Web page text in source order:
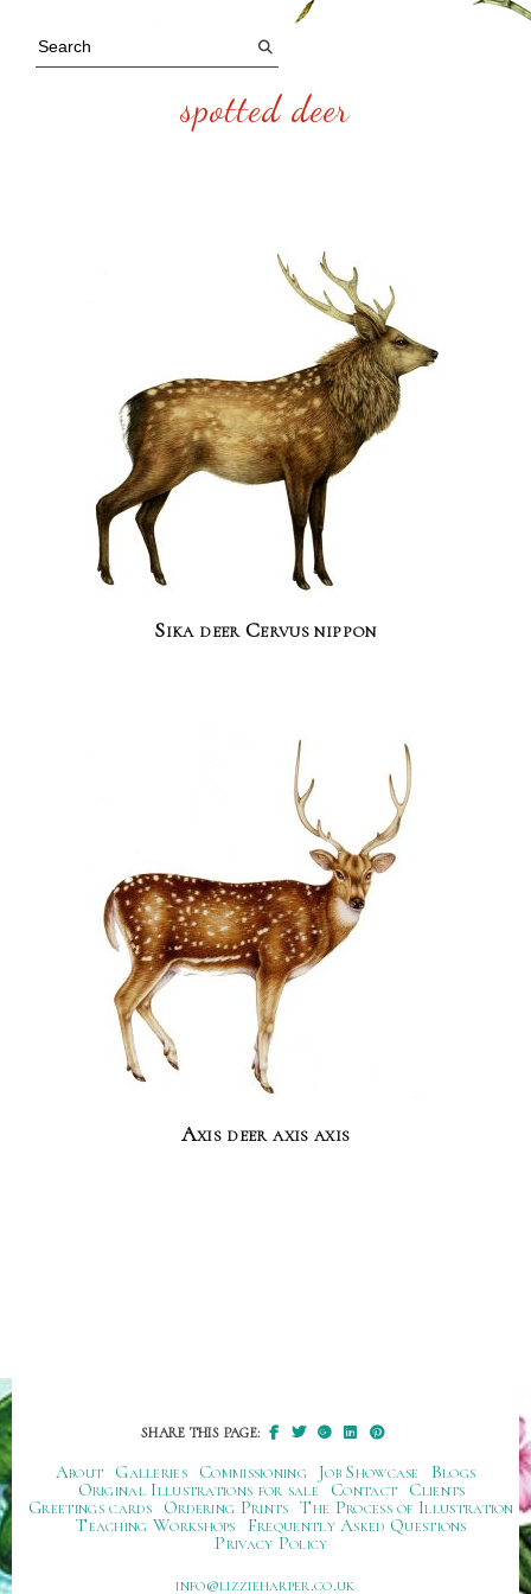
spotted deer
Sika deer Cervus nippon
Axis deer axis axis
SHARE THIS PAGE:
About Galleries Commissioning Job Showcase
Blogs
Original Illustrations for sale
Contact
Clients
Greetings cards
Ordering Prints The Process of Illustration
Teaching Workshops
Frequently Asked Questions
Privacy Policy
ku.oc.repraheizzil@ofni